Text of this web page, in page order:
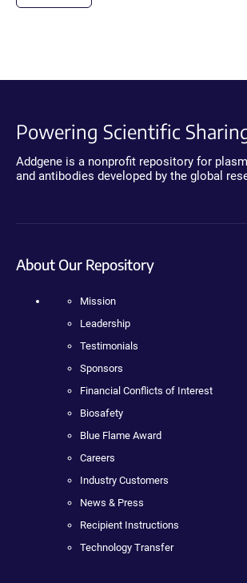
Powering Scientific
Addgene is a nonprofit repository for
and antibodies developed by the global
About Our Repository
Mission
Leadership
Testimonials
Sponsors
Financial Conflicts of Interest
Biosafety
Blue Flame Award
Careers
Industry Customers
News & Press
Recipient Instructions
Technology Transfer